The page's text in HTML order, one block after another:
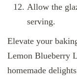
Allow the
serving.
Elevate your
Lemon Blueberry
homemade